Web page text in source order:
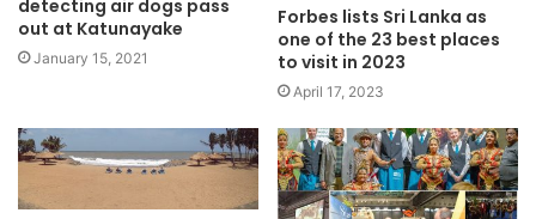
detecting air dogs pass
out at Katunayake
January 15, 2021
Forbes lists Sri Lanka as
one of the 23 best places
to visit in 2023
April 17, 2023